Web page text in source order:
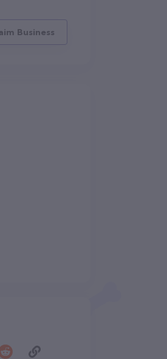
Business